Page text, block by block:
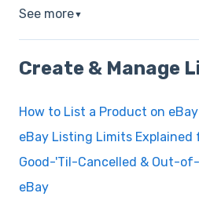
See more▼
Create & Manage
How to List a Product on
eBay Listing Limits Explained
Good-'Til-Cancelled & Out-
eBay